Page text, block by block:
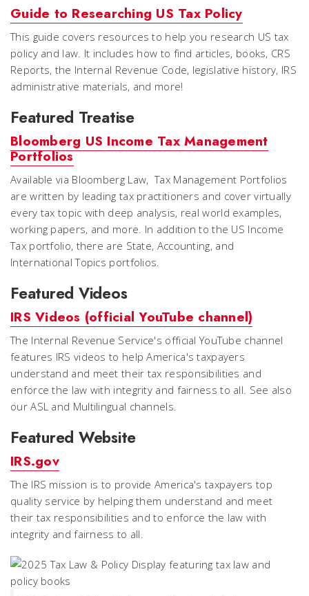
Guide to Researching US Tax Policy
This guide covers resources to help you research US tax
policy and law. It includes how to find articles, books, CRS
Reports, the Internal Revenue Code, legislative history, IRS
administrative materials, and more!
Featured Treatise
Bloomberg US Income Tax Management
Portfolios
Available via Bloomberg Law,Tax Management Portfolios
are written by leading tax practitioners and cover virtually
every tax topic with deep analysis, real world examples,
working papers, and more. In addition to the US Income
Tax portfolio, there are State, Accounting, and
International Topics portfolios.
Featured Videos
IRS Videos (official YouTube channel)
The Internal Revenue Service's official YouTube channel
features IRS videos to help America's taxpayers
understand and meet their tax responsibilities and
enforce the law with integrity and fairness to all. See also
our ASL and Multilingual channels.
Featured Website
IRS.gov
The IRS mission is to provide America's taxpayers top
quality service by helping them understand and meet
their tax responsibilities and to enforce the law with
integrity and fairness to all.